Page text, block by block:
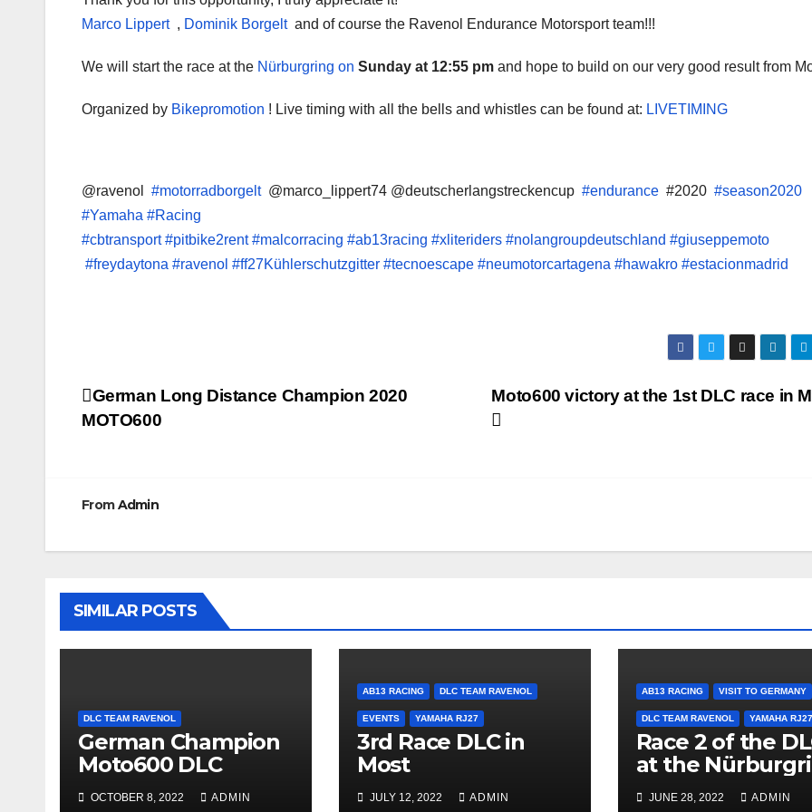
Marco Lippert, Dominik Borgeltand of course the Ravenol Endurance Motorsport team!!!
We will startthe race at the Nürburgring on Sunday at 12:55 pm and hope to build on our very good result from
Organized by Bikepromotion ! Live timing with all the bells and whistles can be found at: LIVETIMING
@ravenol #motorradborgelt@marco_lippert74 @deutscherlangstreckencup #endurance #2020 #season2020
#Yamaha #Racing
#cbtransport#pitbike2rent#malcorracing #ab13racing #xliteriders #nolangroupdeutschland #giuseppemoto
#freydaytona #ravenol #ff27Kühlerschutzgitter #tecnoescape #neumotorcartagena #hawakro #estacionmadrid
Post
Moto600 victory at the 1st DLC race in
German Long Distance Champion 2020
MOTO600
FromAdmin
SIMILAR POSTS
DLC TEAM RAVENOL
German Champion
Moto600 DLC
OCTOBER 8, 2022 ADMIN
AB13 RACING DLC TEAM RAVENOL
EVENTS YAMAHA RJ27
3rd Race DLC in
Most
JULY 12, 2022 ADMIN
AB13 RACING VISIT TO GERMANY
DLC TEAM RAVENOL YAMAHA RJ27
Race 2 of the
at the
JUNE 28, 2022 ADMIN